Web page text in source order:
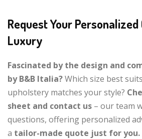
Request Your
Luxury
Fascinated by the design and
by B&B Italia?Which size best
upholstery matches your style?
sheet and contact us – our team
questions, offering personalized
a tailor-made quote just for you.